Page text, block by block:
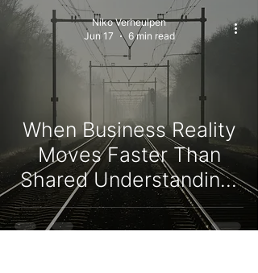
When Business Reality
Moves Faster Than
Shared Understanding:
Strategy Execution and
Organisational
Niko Verheulpen
Jun 17
6 min read